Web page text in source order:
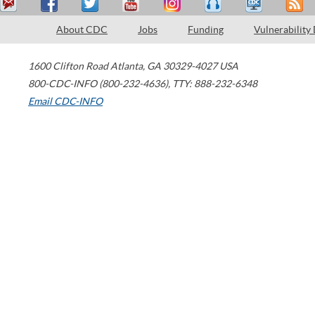
About CDC Jobs Funding Vulnerability
1600 Clifton Road Atlanta, GA 30329-4027 USA
800-CDC-INFO (800-232-4636), TTY: 888-232-6348
Email CDC-INFO